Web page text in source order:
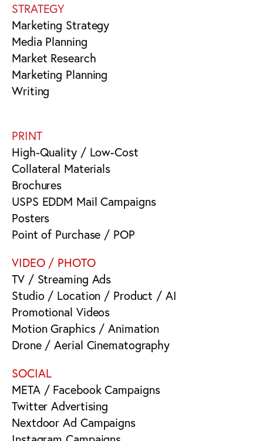
STRATEGY
Marketing Strategy
Media Planning
Market Research
Marketing Planning
Writing
PRINT
High-Quality / Low-Cost
Collateral Materials
Brochures
USPS EDDM Mail Campaigns
Posters
Point of Purchase / POP
VIDEO / PHOTO
TV / Streaming Ads
Studio / Location / Product / AI
Promotional Videos
Motion Graphics / Animation
Drone / Aerial Cinematography
SOCIAL
META / Facebook Campaigns
Twitter Advertising
Nextdoor Ad Campaigns